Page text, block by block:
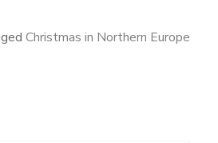
Christmas in Northern Europe